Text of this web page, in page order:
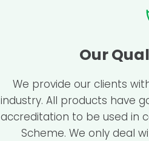
Our
We provide our clients
industry. All products have
accreditation to be used in
Scheme. We only deal